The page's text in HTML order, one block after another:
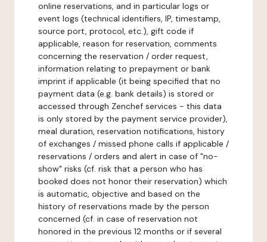
online reservations, and in particular logs or
event logs (technical identifiers, IP, timestamp,
source port, protocol, etc.), gift code if
applicable, reason for reservation, comments
concerning the reservation / order request,
information relating to prepayment or bank
imprint if applicable (it being specified that no
payment data (e.g. bank details) is stored or
accessed through Zenchef services - this data
is only stored by the payment service provider),
meal duration, reservation notifications, history
of exchanges / missed phone calls if applicable /
reservations / orders and alert in case of "no-
show" risks (cf. risk that a person who has
booked does not honor their reservation) which
is automatic, objective and based on the
history of reservations made by the person
concerned (cf. in case of reservation not
honored in the previous 12 months or if several